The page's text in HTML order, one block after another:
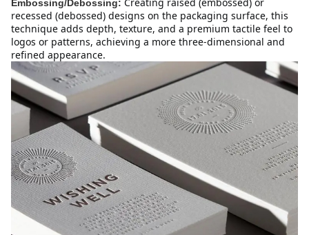
Embossing/Debossing:
recessed (debossed) designs on the packaging surface, this
technique adds depth, texture, and a premium tactile feel to
logos or patterns, achieving a more three-dimensional and
refined appearance.